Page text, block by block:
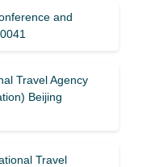
and
Travel Agency
Beijing
Travel